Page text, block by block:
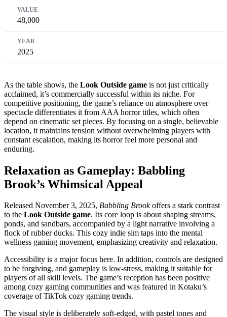
48,000
2025
As the table shows, the Look Outside game is not just critically
acclaimed, it’s commercially successful within its niche. For
competitive positioning, the game’s reliance on atmosphere over
spectacle differentiates it from AAA horror titles, which often
depend on cinematic set pieces. By focusing on a single, believable
location, it maintains tension without overwhelming players with
constant escalation, making its horror feel more personal and
enduring.
Relaxation as Gameplay: Babbling
Brook’s Whimsical Appeal
Released November 3, 2025, Babbling Brookoffers a stark contrast
to the Look Outside game. Its core loop is about shaping streams,
ponds, and sandbars, accompanied by a light narrative involving a
flock of rubber ducks. This cozy indie sim taps into the mental
wellness gaming movement, emphasizing creativity and relaxation.
Accessibility is a major focus here. In addition, controls are designed
to be forgiving, and gameplay is low-stress, making it suitable for
players of all skill levels. The game’s reception has been positive
among cozy gaming communities and was featured in Kotaku’s
coverage of TikTok cozy gaming trends.
The visual style is deliberately soft-edged, with pastel tones and